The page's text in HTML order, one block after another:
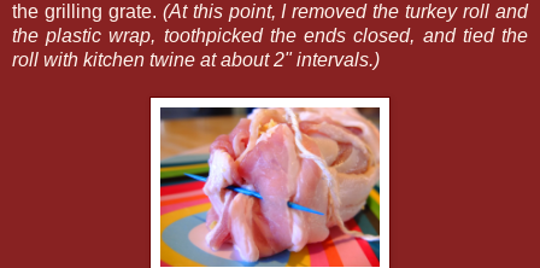
the grilling grate. (At this point, I removed the turkey roll and
the plastic wrap, toothpicked the ends closed, and tied the
roll with kitchen twine at about 2" intervals.)